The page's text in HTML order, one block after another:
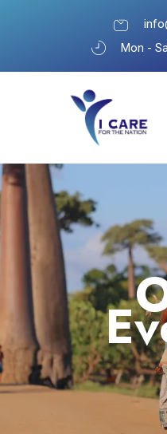
Mon -